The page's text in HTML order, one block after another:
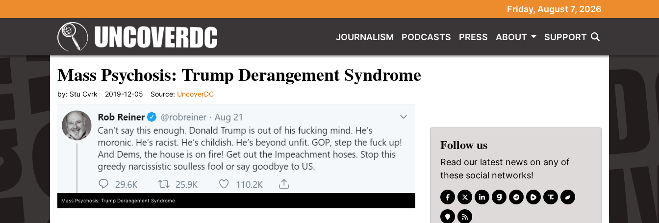
Friday, August 7, 2026
JOURNALISM PODCASTS PRESS ABOUT SUPPORT
Mass Psychosis: Trump Derangement Syndrome
by: Stu Cvrk 2019-12-05 Source: UncoverDC
Mass Psychosis: Trump Derangement Syndrome
Follow us
Read our latest news on any of
these social networks!